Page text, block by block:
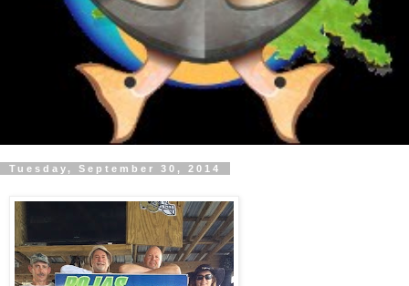
Tuesday, September 30, 2014